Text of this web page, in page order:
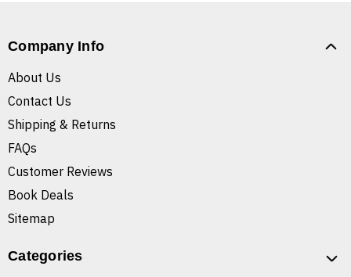
Company Info
About Us
Contact Us
Shipping & Returns
FAQs
Customer Reviews
Book Deals
Sitemap
Categories